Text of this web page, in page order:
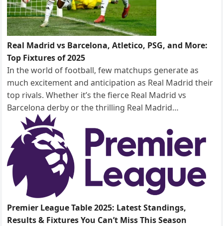
Real Madrid vs Barcelona, Atletico, PSG, and More:
Top Fixtures of 2025
In the world of football, few matchups generate as
much excitement and anticipation as Real Madrid their
top rivals. Whether it’s the fierce Real Madrid vs
Barcelona derby or the thrilling Real Madrid…
Premier League Table 2025: Latest Standings,
Results & Fixtures You Can’t Miss This Season